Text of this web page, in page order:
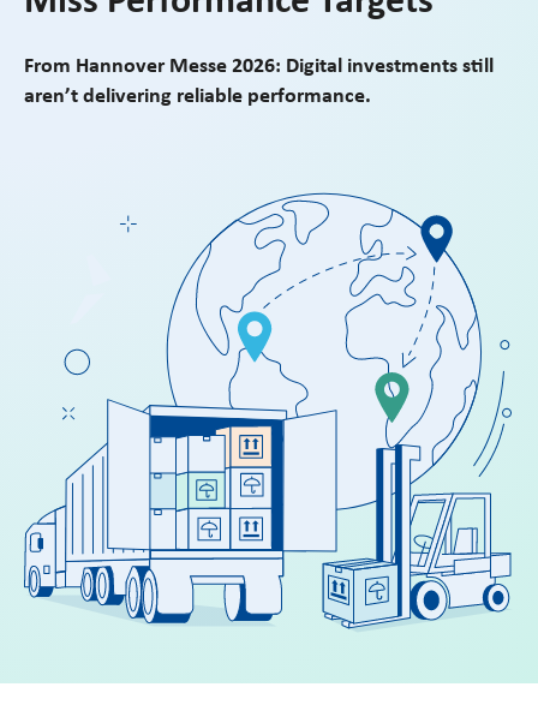
From Hannover Messe 2026: Digital investments still
aren’t delivering reliable performance.